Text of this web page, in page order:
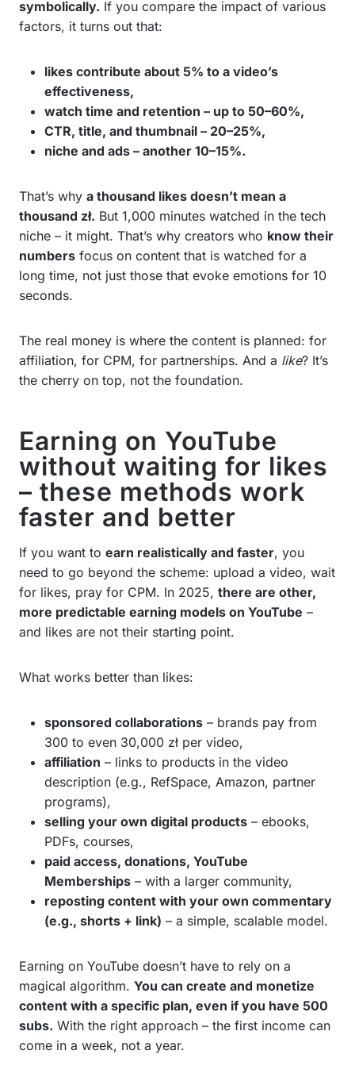
symbolically. If you compare the impact of various
factors, it turns out that:
likes contribute about 5% to a video’s
effectiveness,
watch time and retention – up to 50–60%,
CTR, title, and thumbnail – 20–25%,
niche and ads – another 10–15%.
That’s why a thousand likes doesn’t mean a
thousand zł. But 1,000 minutes watched in the tech
niche – it might. That’s why creators who know their
numbers focus on content that is watched for a
long time, not just those that evoke emotions for 10
seconds.
The real money is where the content is planned: for
affiliation, for CPM, for partnerships. And a like? It’s
the cherry on top, not the foundation.
Earning on YouTube
without waiting for likes
– these methods work
faster and better
If you want to earn realistically and faster, you
need to go beyond the scheme: upload a video, wait
for likes, pray for CPM. In 2025, there are other,
more predictable earning models on YouTube –
and likes are not their starting point.
What works better than likes:
sponsored collaborations – brands pay from
300 to even 30,000 zł per video,
affiliation – links to products in the video
description (e.g., RefSpace, Amazon, partner
programs),
selling your own digital products – ebooks,
PDFs, courses,
paid access, donations, YouTube
Memberships – with a larger community,
reposting content with your own commentary
(e.g., shorts + link) – a simple, scalable model.
Earning on YouTube doesn’t have to rely on a
magical algorithm. You can create and monetize
content with a specific plan, even if you have 500
subs. With the right approach – the first income can
come in a week, not a year.